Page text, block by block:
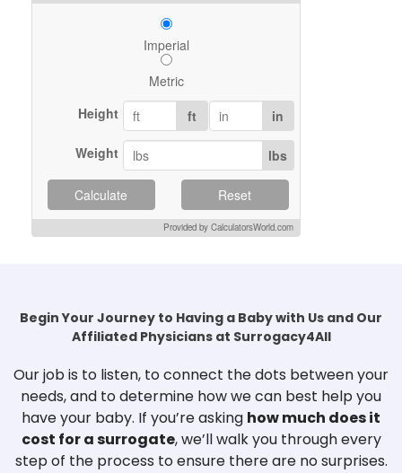
Imperial
Metric
Height
ft in
Weight lbs
Calculate Reset
Provided by CalculatorsWorld.com
Begin Your Journey to Having a Baby with Us and Our
Affiliated Physicians at Surrogacy4All
Our job is to listen, to connect the dots between your
needs, and to determine how we can best help you
have your baby. If you’re asking how much does it
cost for a surrogate, we’ll walk you through every
step of the process to ensure there are no surprises.